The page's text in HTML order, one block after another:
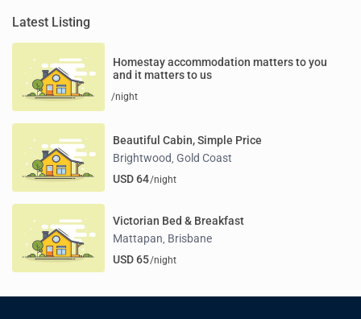
Latest Listing
Homestay accommodation matters to you
and it matters to us
/night
Beautiful Cabin, Simple Price
Brightwood,Gold Coast
USD 64/night
Victorian Bed & Breakfast
Mattapan, Brisbane
USD 65/night